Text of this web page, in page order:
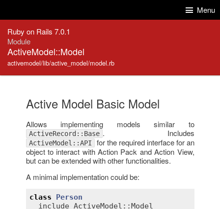
Menu
Ruby on Rails 7.0.1
Module
ActiveModel::Model
activemodel/lib/active_model/model.rb
Active Model Basic Model
Allows implementing models similar to
ActiveRecord::Base . Includes
ActiveModel::API for the required interface for an
object to interact with Action Pack and Action View,
but can be extended with other functionalities.
A minimal implementation could be:
class
Person
include ActiveModel::Model